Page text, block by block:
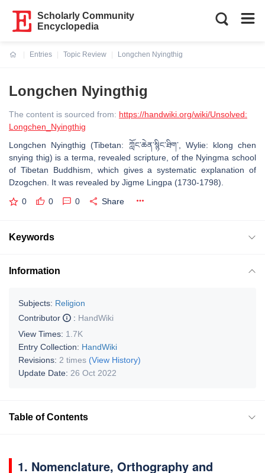
Scholarly Community
Encyclopedia
Entries
Topic Review
Longchen Nyingthig
Longchen Nyingthig
The content is sourced from: https://handwiki.org/wiki/Unsolved:
Longchen_Nyingthig
Longchen Nyingthig (Tibetan: ཀློང་ཆེན་སྙིང་ཐིག་, Wylie: klong chen
snying thig) is a terma, revealed scripture, of the Nyingma school
of Tibetan Buddhism, which gives a systematic explanation of
Dzogchen. It was revealed by Jigme Lingpa (1730-1798).
0 0 0 Share
Keywords
Information
Subjects: Religion
Contributor
: HandWiki
View Times: 1.7K
Entry Collection: HandWiki
Revisions: 2 times (View History)
Update Date: 26 Oct 2022
Table of Contents
1. Nomenclature, Orthography and